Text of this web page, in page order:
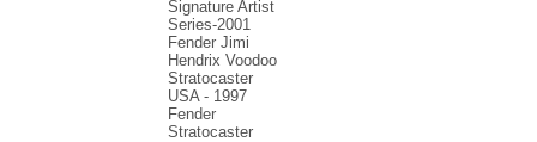
Signature Artist
Series-2001
Fеndеr Jimi
Hendrix Voodoo
Strаtоcаstеr
USA - 1997
Fender
Stratocaster